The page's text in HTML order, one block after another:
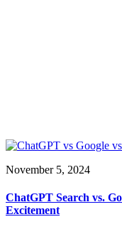
November 5, 2024
ChatGPT Search vs.
Excitement